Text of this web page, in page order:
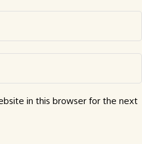
in this browser for the next